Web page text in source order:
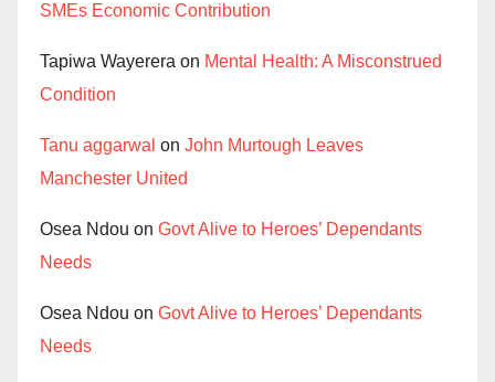
SMEs Economic Contribution
Tapiwa Wayerera on Mental Health: A Misconstrued
Condition
Tanu aggarwal on John Murtough Leaves
Manchester United
Osea Ndou on Govt Alive to Heroes’ Dependants
Needs
Osea Ndou on Govt Alive to Heroes’ Dependants
Needs